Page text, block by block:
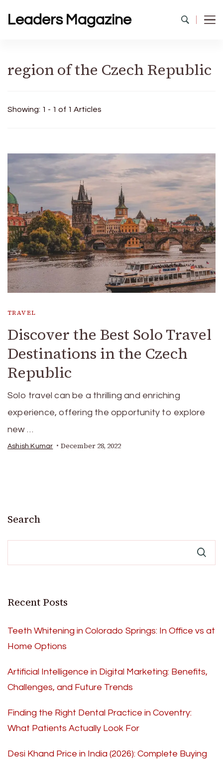
Leaders Magazine
region of the Czech Republic
Showing: 1 - 1 of 1 Articles
TRAVEL
Discover the Best Solo Travel
Destinations in the Czech
Republic
Solo travel can be a thrilling and enriching
experience, offering the opportunity to explore
new …
Ashish Kumar December 28, 2022
Search
Recent Posts
Teeth Whitening in Colorado Springs: In Office vs at
Home Options
Artificial Intelligence in Digital Marketing: Benefits,
Challenges, and Future Trends
Finding the Right Dental Practice in Coventry:
What Patients Actually Look For
Desi Khand Price in India (2026): Complete Buying